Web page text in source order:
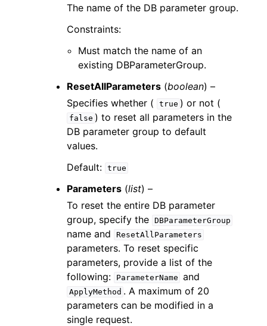
The name of the DB parameter group.
Constraints:
Must match the name of an
existing DBParameterGroup.
ResetAllParameters (boolean) –
Specifies whether (
true ) or not (
false ) to reset all parameters in the
DB parameter group to default
values.
Default: true
Parameters (list) –
To reset the entire DB parameter
group, specify the DBParameterGroup
name and ResetAllParameters
parameters. To reset specific
parameters, provide a list of the
following:
ParameterName and
ApplyMethod . A maximum of 20
parameters can be modified in a
single request.